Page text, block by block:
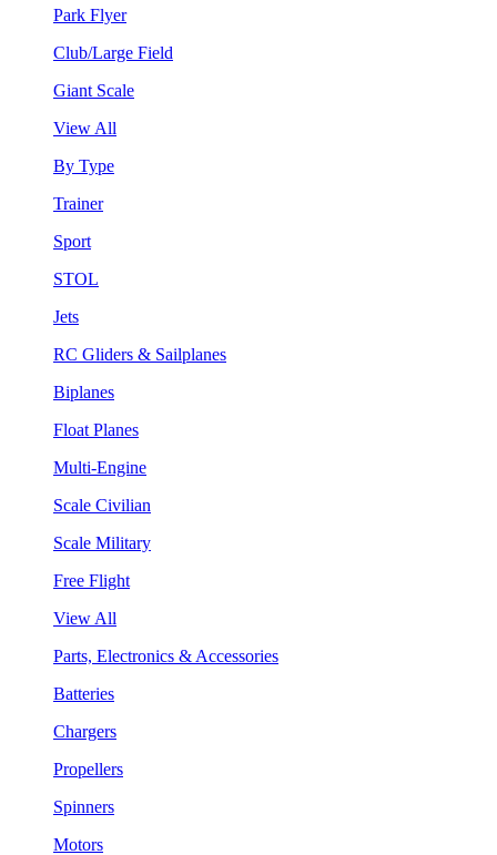
Park Flyer
Club/Large Field
Giant Scale
View All
By Type
Trainer
Sport
STOL
Jets
RC Gliders & Sailplanes
Biplanes
Float Planes
Multi-Engine
Scale Civilian
Scale Military
Free Flight
View All
Parts, Electronics & Accessories
Batteries
Chargers
Propellers
Spinners
Motors